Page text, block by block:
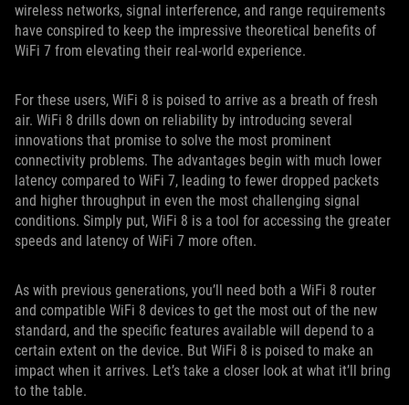
wireless networks, signal interference, and range requirements
have conspired to keep the impressive theoretical benefits of
WiFi 7 from elevating their real-world experience.
For these users, WiFi 8 is poised to arrive as a breath of fresh
air. WiFi 8 drills down on reliability by introducing several
innovations that promise to solve the most prominent
connectivity problems. The advantages begin with much lower
latency compared to WiFi 7, leading to fewer dropped packets
and higher throughput in even the most challenging signal
conditions. Simply put, WiFi 8 is a tool for accessing the greater
speeds and latency of WiFi 7 more often.
As with previous generations, you’ll need both a WiFi 8 router
and compatible WiFi 8 devices to get the most out of the new
standard, and the specific features available will depend to a
certain extent on the device. But WiFi 8 is poised to make an
impact when it arrives. Let’s take a closer look at what it’ll bring
to the table.